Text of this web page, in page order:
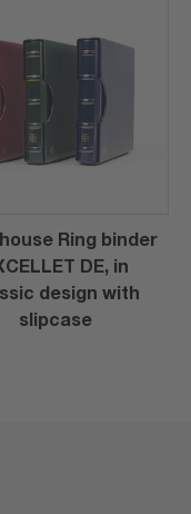
Ring binder
DE, in
design with
slipcase